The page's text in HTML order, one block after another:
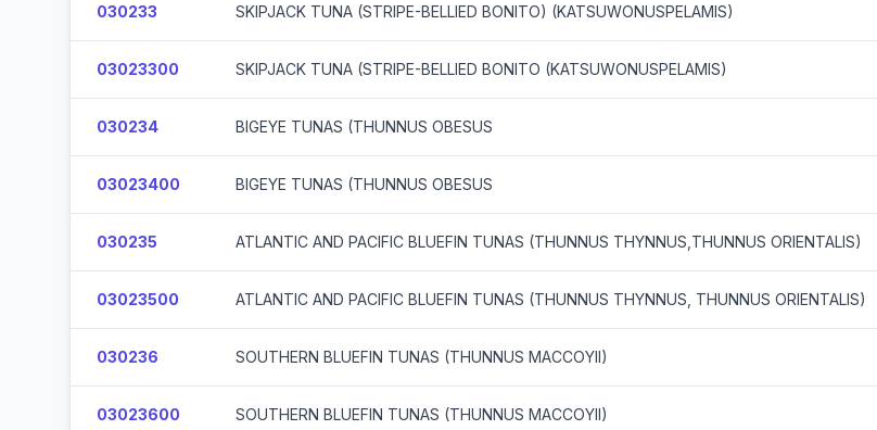
030233 SKIPJACK TUNA (STRIPE-BELLIED BONITO) (KATSUWONUSPELAMIS)
03023300 SKIPJACK TUNA (STRIPE-BELLIED BONITO (KATSUWONUSPELAMIS)
030234 BIGEYE TUNAS (THUNNUS OBESUS
03023400 BIGEYE TUNAS (THUNNUS OBESUS
030235 ATLANTIC AND PACIFIC BLUEFIN TUNAS (THUNNUS THYNNUS,THUNNUS ORIENTALIS)
03023500 ATLANTIC AND PACIFIC BLUEFIN TUNAS (THUNNUS THYNNUS, THUNNUS ORIENTALIS)
030236 SOUTHERN BLUEFIN TUNAS (THUNNUS MACCOYII)
03023600 SOUTHERN BLUEFIN TUNAS (THUNNUS MACCOYII)